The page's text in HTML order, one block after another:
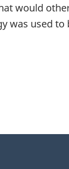
would
was used to